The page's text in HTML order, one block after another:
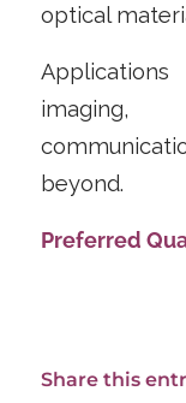
optical
imaging,
beyond.
Preferred
Share this